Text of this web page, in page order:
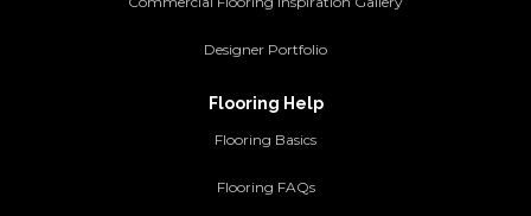
Designer Portfolio
Flooring Help
Flooring Basics
Flooring FAQs